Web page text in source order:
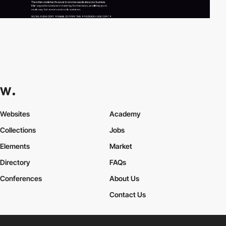
Websites
Collections
Elements
Academy
Jobs
Market
Directory
Conferences
FAQs
About Us
Contact Us